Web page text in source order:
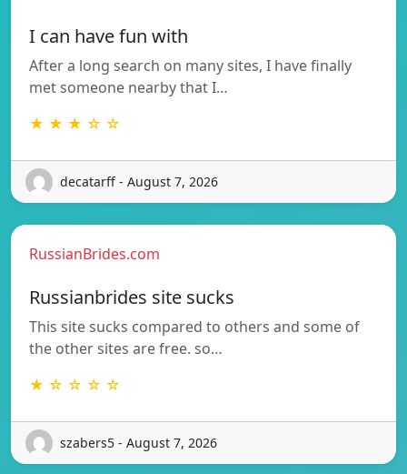
I can have fun with
After a long search on many sites, I have finally
met someone nearby that I…
★ ★ ★ ☆ ☆
decatarff - August 7, 2026
RussianBrides.com
Russianbrides site sucks
This site sucks compared to others and some of
the other sites are free. so…
★ ☆ ☆ ☆ ☆
szabers5 - August 7, 2026